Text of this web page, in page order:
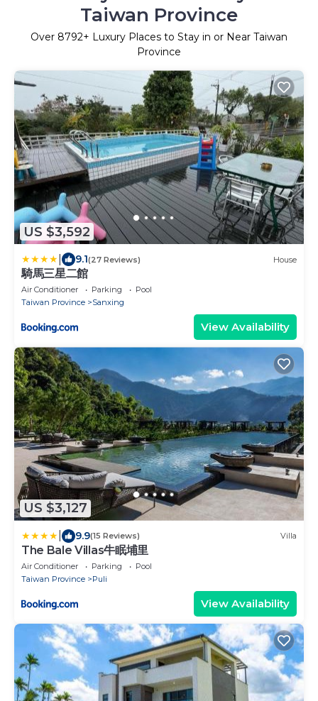
Taiwan Province
Over 8792+ Luxury Places to Stay in or Near Taiwan
Province
US $3,592
9.1(27 Reviews) House
騎馬三星二館
Air Conditioner Parking
Pool
Taiwan Province
Sanxing
View Availability
US $3,127
9.9(15 Reviews) Villa
The Bale Villas牛眠埔里
Air Conditioner Parking
Pool
Taiwan Province
Puli
View Availability